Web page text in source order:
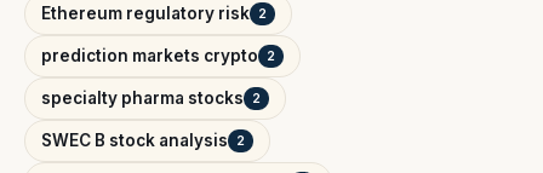
Ethereum regulatory risk 2
prediction markets crypto 2
specialty pharma stocks 2
SWEC B stock analysis 2